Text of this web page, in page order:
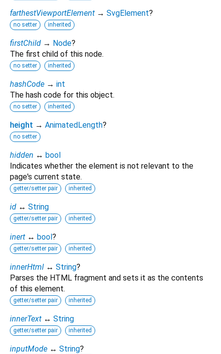
farthestViewportElement → SvgElement?
no setter inherited
firstChild → Node?
The first child of this node.
no setter inherited
hashCode → int
The hash code for this object.
no setter inherited
height → AnimatedLength?
no setter
hidden ↔ bool
Indicates whether the element is not relevant to the
page's current state.
getter/setter pair inherited
id ↔ String
getter/setter pair inherited
inert ↔ bool?
getter/setter pair inherited
innerHtml ↔ String?
Parses the HTML fragment and sets it as the contents
of this element.
getter/setter pair inherited
innerText ↔ String
getter/setter pair inherited
inputMode ↔ String?